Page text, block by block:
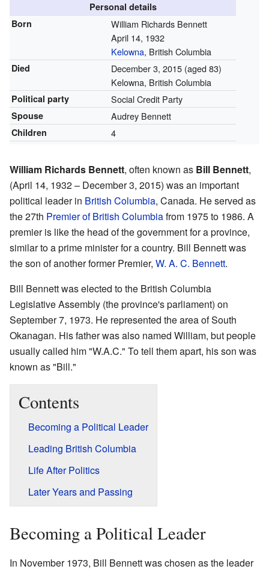
Personal details
Born
William Richards Bennett
April 14, 1932
Kelowna, British Columbia
Died December 3, 2015(aged 83)
Kelowna, British Columbia
Political party Social Credit Party
Spouse Audrey Bennett
Children 4
William Richards Bennett, often known as Bill Bennett,
(April 14, 1932 – December 3, 2015) was an important
political leader in British Columbia, Canada. He served as
the 27th Premier of British Columbiafrom 1975 to 1986. A
premier is like the head of the government for a province,
similar to a prime minister for a country. Bill Bennett was
the son of another former Premier, W. A. C. Bennett.
Bill Bennett was elected to the British Columbia
Legislative Assembly (the province's parliament) on
September 7, 1973. He represented the area of South
Okanagan. His father was also named William, but people
usually called him "W.A.C." To tell them apart, his son was
known as "Bill."
Contents
Becoming a Political Leader
Leading British Columbia
Life After Politics
Later Years and Passing
Becoming a Political Leader
In November 1973, Bill Bennett was chosen as the leader